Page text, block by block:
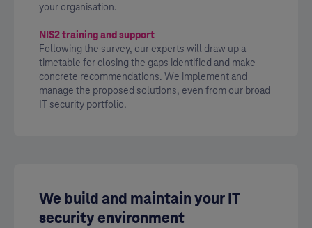
your organisation.
NIS2 training and support
Following the survey, our experts will draw up a
timetable for closing the gaps identified and make
concrete recommendations. We implement and
manage the proposed solutions, even from our broad
IT security portfolio.
We build and maintain your IT
security environment